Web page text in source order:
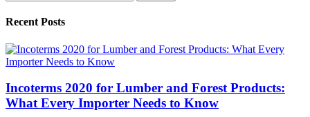
Recent Posts
Incoterms 2020 for Lumber and Forest Products:
What Every Importer Needs to Know